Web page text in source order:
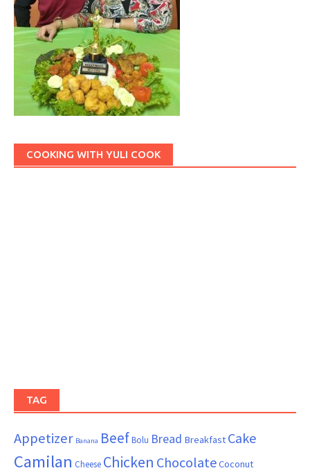
COOKING WITH YULI COOK
TAG
Appetizer Banana BeefBolu Bread Breakfast Cake
Camilan Cheese Chicken ChocolateCoconut